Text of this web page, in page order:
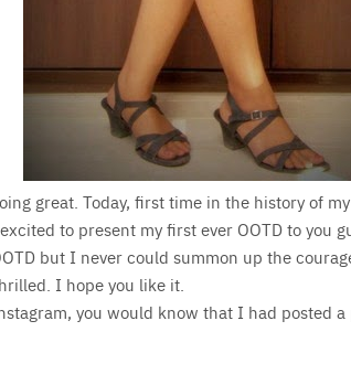
great. Today, first time in the history of
to present my first ever OOTD to you
but I never could summon up the
I hope you like it.
you would know that I had posted